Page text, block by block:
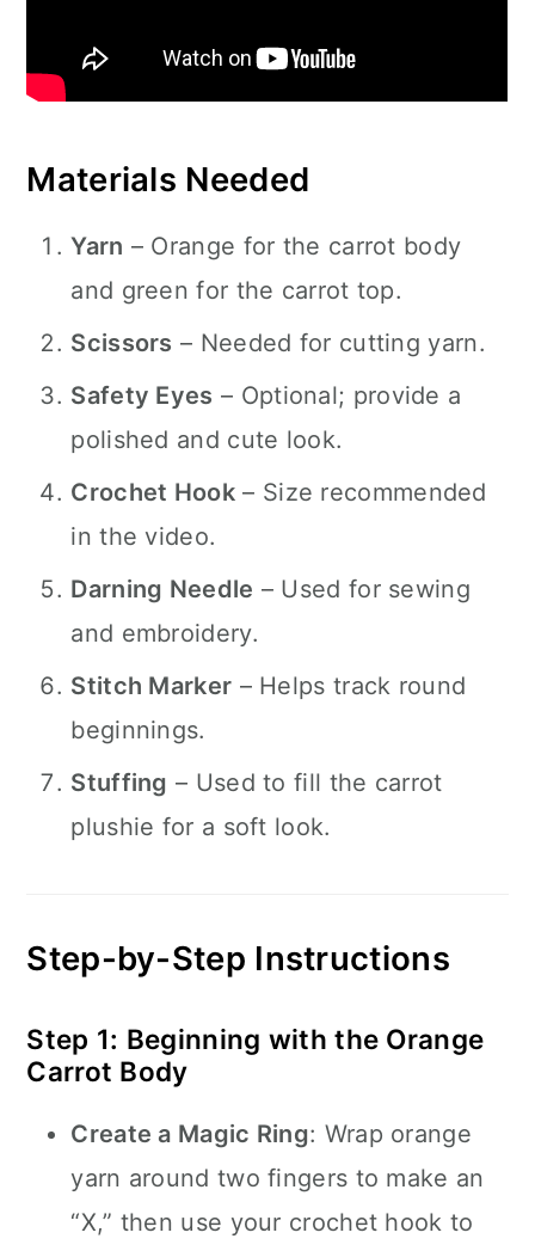
Materials Needed
Yarn – Orange for the carrot body
and green for the carrot top.
Scissors – Needed for cutting yarn.
Safety Eyes – Optional; provide a
polished and cute look.
Crochet Hook – Size recommended
in the video.
Darning Needle – Used for sewing
and embroidery.
Stitch Marker – Helps track round
beginnings.
Stuffing – Used to fill the carrot
plushie for a soft look.
Step-by-Step Instructions
Step 1: Beginning with the Orange
Carrot Body
Create a Magic Ring: Wrap orange
yarn around two fingers to make an
“X,” then use your crochet hook to